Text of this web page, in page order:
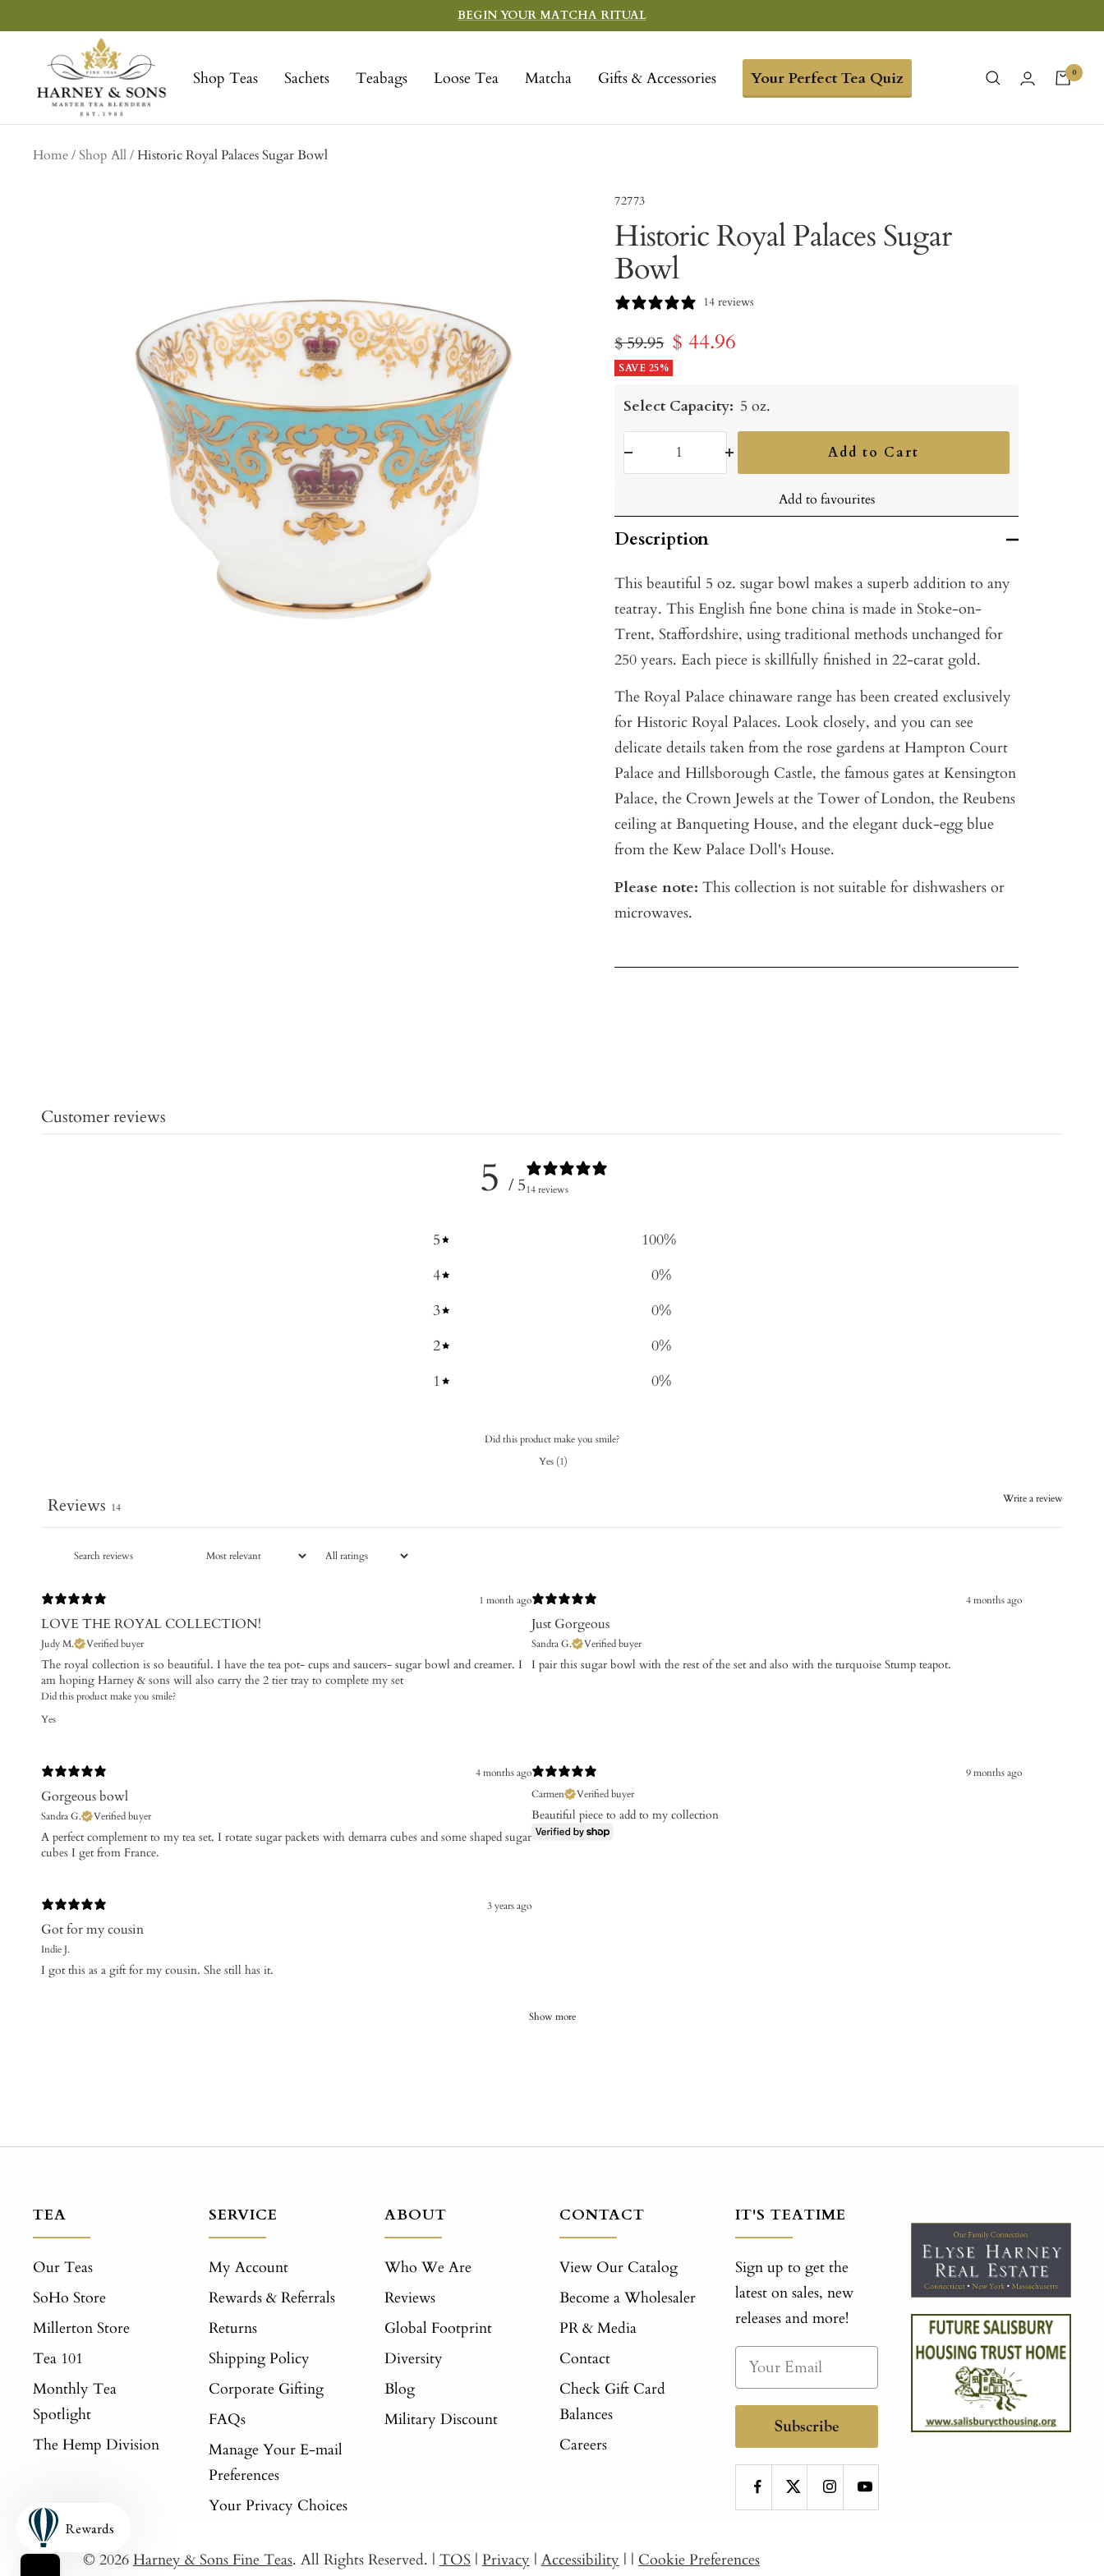
to
BEGIN YOUR MATCHA RITUAL
Shop Teas Sachets Teabags Loose Tea Matcha Gifts & Accessories Your Perfect Tea Quiz
Sons
Fine
Teas
0
Home Shop Allcollection
Historic Royal Palaces Sugar Bowl
72773
Historic Royal Palaces Sugar
Bowl
14 reviews
Regular
price
$ 59.95 Sale
price
$ 44.96
SAVE 25%
Select Capacity: 5 oz.
Add to Cart
Add to favourites
Description
This beautiful 5 oz. sugar bowl makes a superb addition to any
teatray. This English fine bone china is made in Stoke-on-
Trent, Staffordshire, using traditional methods unchanged for
250 years. Each piece is skillfully finished in 22-carat gold.
The Royal Palace chinaware range has been created exclusively
for Historic Royal Palaces. Look closely, and you can see
delicate details taken from the rose gardens at Hampton Court
Palace and Hillsborough Castle, the famous gates at Kensington
Palace, the Crown Jewels at the Tower of London, the Reubens
ceiling at Banqueting House, and the elegant duck-egg blue
from the Kew Palace Doll's House.
Please note: This collection is not suitable for dishwashers or
microwaves.
Customer reviews
5 / 514 reviews
5 100%
4
0%
3
0%
2
0%
1
0%
Did this product make you smile?
Yes (1)
Write a review
Reviews 14
1 month ago
LOVE THE ROYAL COLLECTION!
Judy M. Verified buyer
The royal collection is so beautiful. I have the tea pot- cups and saucers- sugar bowl and creamer. I
am hoping Harney & sons will also carry the 2 tier tray to complete my set
Did this product make you smile?
Yes
4 months ago
Just Gorgeous
Sandra G. Verified buyer
​I pair this sugar bowl with the rest of the set and also with the turquoise Stump teapot.
4 months ago
Gorgeous bowl
Sandra G. Verified buyer
​A perfect complement to my tea set. I rotate sugar packets with demarra cubes and some shaped sugar
cubes I get from France.
9 months ago
Carmen
Verified buyer
Beautiful piece to add to my collection
3 years ago
Got for my cousin
Indie J.
I got this as a gift for my cousin. She still has it.
Show more
TEA
Our Teas
SoHo Store
Millerton Store
Tea 101
Monthly Tea
Spotlight
The Hemp Division
SERVICE
My Account
Rewards & Referrals
Returns
Shipping Policy
Corporate Gifting
FAQs
Manage Your E-mail
Preferences
Your Privacy Choices
ABOUT
Who We Are
Reviews
Global Footprint
Diversity
Blog
Military Discount
CONTACT
View Our Catalog
Become a Wholesaler
PR & Media
Contact
Check Gift Card
Balances
Careers
IT'S TEATIME
Sign up to get the
latest on sales, new
releases and more!
Subscribe
© 2026 Harney & Sons Fine Teas. All Rights Reserved. | TOS | Privacy | Accessibility | | Cookie Preferences
Rewards